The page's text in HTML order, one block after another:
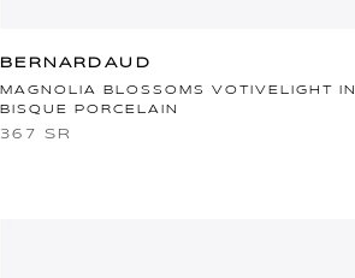
BERNARDAUD
MAGNOLIA BLOSSOMS VOTIVELIGHT IN
BISQUE PORCELAIN
367 SR